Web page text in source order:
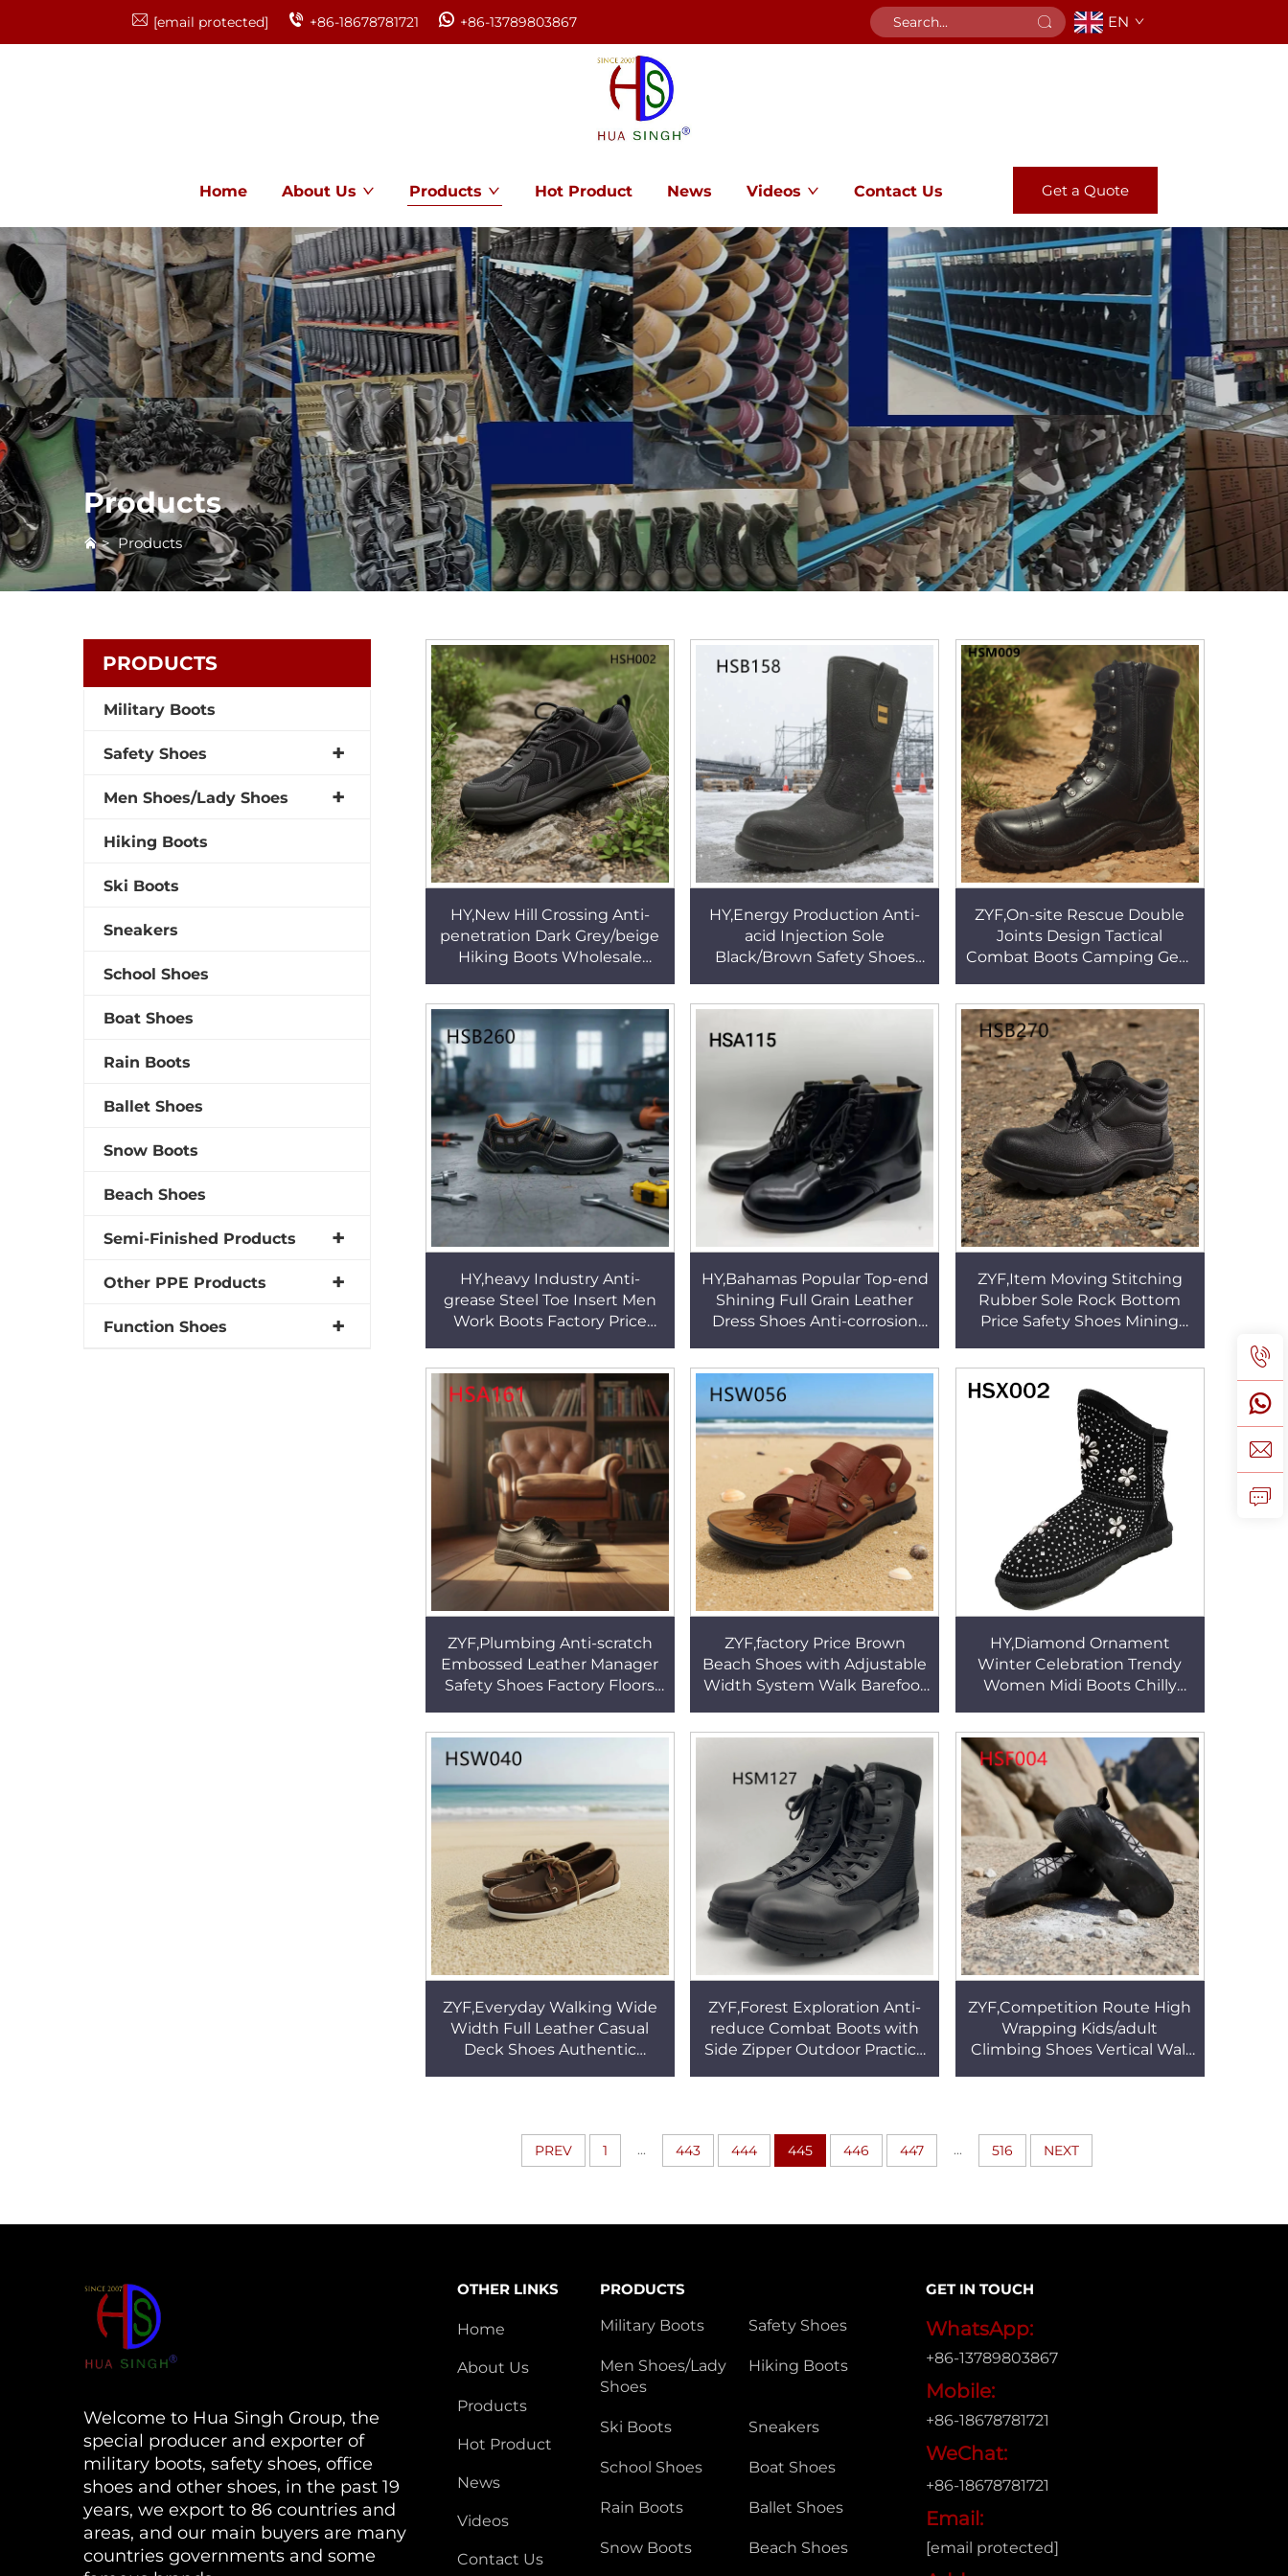
[email protected] +86-18678781721 +86-13789803867 EN
Home About Us Products Hot Product News Videos Contact Us Get a Quote
Products
>Products
PRODUCTS
Military Boots
Safety Shoes
Men Shoes/Lady Shoes
Hiking Boots
Ski Boots
Sneakers
School Shoes
Boat Shoes
Rain Boots
Ballet Shoes
Snow Boots
Beach Shoes
Semi-Finished Products
Other PPE Products
Function Shoes
HY,New Hill Crossing Anti-
penetration Dark Grey/beige
Hiking Boots Wholesale
Work Boots HSH002
HY,Energy Production Anti-
acid Injection Sole
Black/Brown Safety Shoes
Insert Work Boots HSB158
ZYF,On-site Rescue Double
Joints Design Tactical
Combat Boots Camping Gear
with Side Zipper HSM009
HY,heavy Industry Anti-
grease Steel Toe Insert Men
Work Boots Factory Price
Safety slippers HSB260
HY,Bahamas Popular Top-end
Shining Full Grain Leather
Dress Shoes Anti-corrosion
Shoes HSA115
ZYF,Item Moving Stitching
Rubber Sole Rock Bottom
Price Safety Shoes Mining
Security Shoes HSB270
ZYF,Plumbing Anti-scratch
Embossed Leather Manager
Safety Shoes Factory Floors
Toe Cap HSA161
ZYF,factory Price Brown
Beach Shoes with Adjustable
Width System Walk Barefoot
Sandals HSW056
HY,Diamond Ornament
Winter Celebration Trendy
Women Midi Boots Chilly
Black Snow Boots HSX002
ZYF,Everyday Walking Wide
Width Full Leather Casual
Deck Shoes Authentic
ZYF,Forest Exploration Anti-
reduce Combat Boots with
Side Zipper Outdoor Practice
ZYF,Competition Route High
Wrapping Kids/adult
Climbing Shoes Vertical Wall
PREV 1 ... 443 444 445 446 447 ... 516 NEXT
Welcome to Hua Singh Group, the
special producer and exporter of
military boots, safety shoes, office
shoes and other shoes, in the past 19
years, we export to 86 countries and
areas, and our main buyers are many
countries governments and some
OTHER LINKS
Home
About Us
Products
Hot Product
News
Videos
Contact Us
PRODUCTS
Military Boots
Safety Shoes
Men Shoes/Lady
Shoes
Hiking Boots
Ski Boots Sneakers
School Shoes Boat Shoes
Rain Boots Ballet Shoes
Snow Boots Beach Shoes
GET IN TOUCH
WhatsApp:
+86-13789803867
Mobile:
+86-18678781721
WeChat:
+86-18678781721
Email:
[email protected]